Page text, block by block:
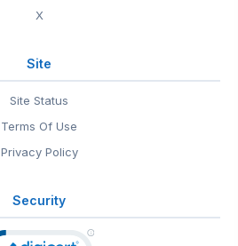
X
Site
Site Status
Terms Of Use
Privacy Policy
Security